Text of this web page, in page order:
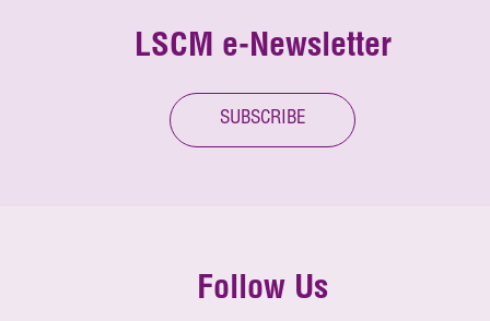
LSCM e-Newsletter
SUBSCRIBE
Follow Us